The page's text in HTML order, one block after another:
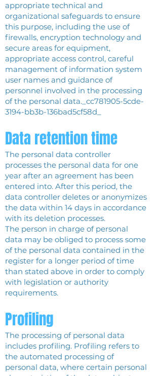
appropriate technical and
organizational safeguards to ensure
this purpose, including the use of
firewalls, encryption technology and
secure areas for equipment,
appropriate access control, careful
management of information system
user names and guidance of
personnel involved in the processing
of the personal data._cc781905-5cde-
3194-bb3b-136bad5cf58d_
Data retention time
The personal data controller
processes the personal data for one
year after an agreement has been
entered into. After this period, the
data controller deletes or anonymizes
the data within 14 days in accordance
with its deletion processes.
The person in charge of personal
data may be obliged to process some
of the personal data contained in the
register for a longer period of time
than stated above in order to comply
with legislation or authority
requirements.
Profiling
The processing of personal data
includes profiling. Profiling refers to
the automated processing of
personal data, where certain personal